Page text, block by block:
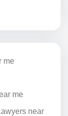
me
me
near